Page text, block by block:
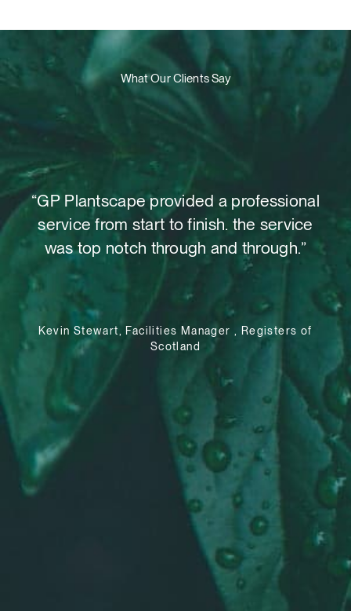
What Our Clients Say
“GP Plantscape provided a professional
service from start to finish. the service
was top notch through and through.”
Kevin Stewart, Facilities Manager , Registers of
Scotland